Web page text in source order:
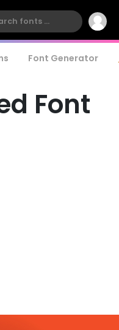
Font Generator
Font